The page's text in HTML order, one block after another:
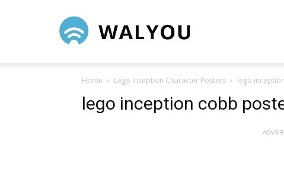
Home Lego Inception Character Posters lego
lego inception cobb